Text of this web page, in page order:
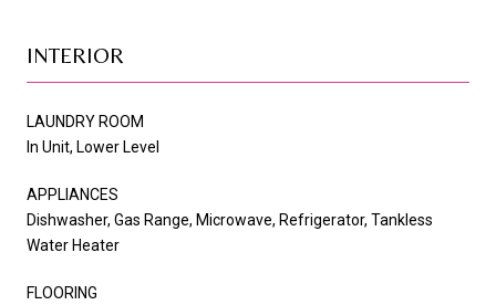
INTERIOR
LAUNDRY ROOM
In Unit, Lower Level
APPLIANCES
Dishwasher, Gas Range, Microwave, Refrigerator, Tankless
Water Heater
FLOORING